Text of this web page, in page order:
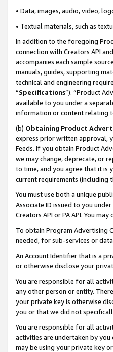
• Data, images, audio, video,
• Textual materials, such as
In addition to the foregoing
connection with Creators API
accompanies each sample
manuals, guides, supporting
technical and engineering
“Specifications”). “Product
available to you under a
information or content relating
(b) Obtaining Product
express prior written approval,
Feeds. If you obtain Product
we may change, deprecate, or
to time, and you agree that it is
current requirements (including
You must use both a unique
Associate ID issued to you
Creators API or PA API. You
To obtain Program Advertising
needed, for sub-services or
An Account Identifier that is a
or otherwise disclose your
You are responsible for all
any other person or entity.
your private key is otherwise
you or that we did not
You are responsible for all
activities are undertaken by
may be using your private key